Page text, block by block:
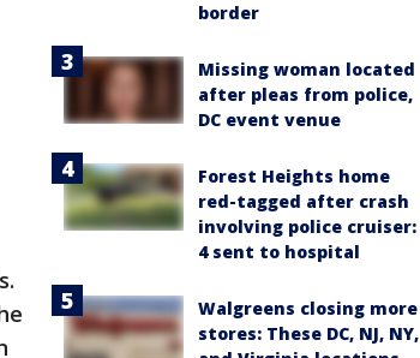
border
Missing woman located
after pleas from police,
DC event venue
Forest Heights home
red-tagged after crash
involving police cruiser:
4 sent to hospital
Walgreens closing more
stores: These DC, NJ, NY,